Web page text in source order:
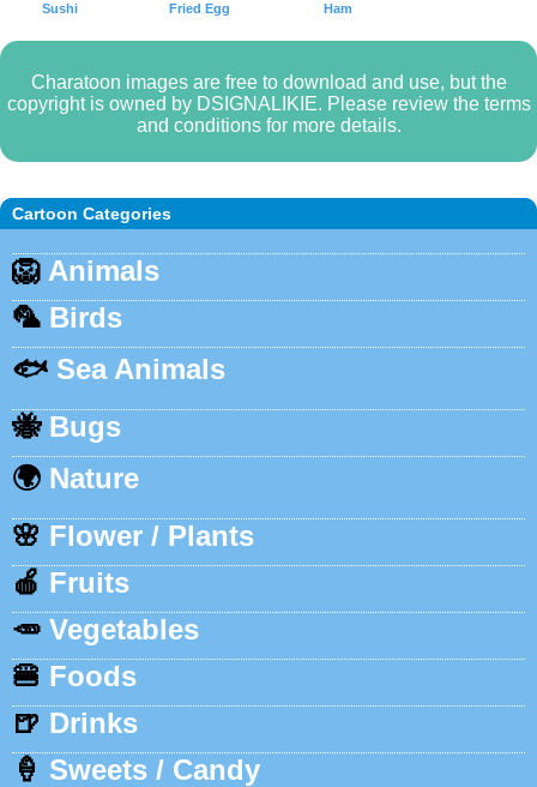
Cartoon Categories
🦁 Animals
🦜 Birds
🐟 Sea Animals
🐝 Bugs
🌍 Nature
🌸 Flower / Plants
🍎 Fruits
🥕 Vegetables
🍔 Foods
🍺 Drinks
🍦 Sweets / Candy
Sushi Fried Egg Ham
Charatoon images are free to download and use, but the
copyright is owned by DSIGNALIKIE. Please review the terms
and conditions for more details.